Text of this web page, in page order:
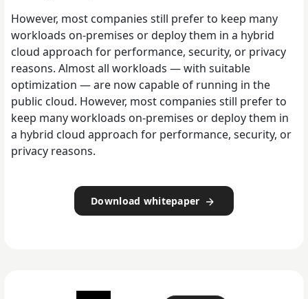
However, most companies still prefer to keep many
workloads on-premises or deploy them in a hybrid
cloud approach for performance, security, or privacy
reasons. Almost all workloads — with suitable
optimization — are now capable of running in the
public cloud. However, most companies still prefer to
keep many workloads on-premises or deploy them in
a hybrid cloud approach for performance, security, or
privacy reasons.
Download whitepaper